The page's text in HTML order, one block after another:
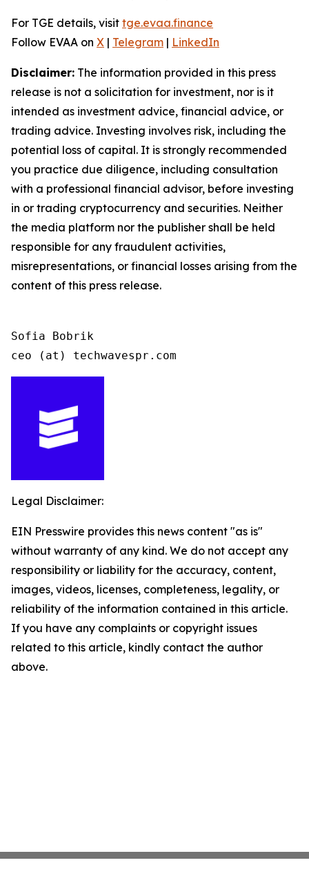
For TGE details, visit tge.evaa.finance
Follow EVAA on X | Telegram | LinkedIn
Disclaimer: The information provided in this press
release is not a solicitation for investment, nor is it
intended as investment advice, financial advice, or
trading advice. Investing involves risk, including the
potential loss of capital. It is strongly recommended
you practice due diligence, including consultation
with a professional financial advisor, before investing
in or trading cryptocurrency and securities. Neither
the media platform nor the publisher shall be held
responsible for any fraudulent activities,
misrepresentations, or financial losses arising from the
content of this press release.
Sofia Bobrik
ceo (at) techwavespr.com
Legal Disclaimer:
EIN Presswire provides this news content "as is"
without warranty of any kind. We do not accept any
responsibility or liability for the accuracy, content,
images, videos, licenses, completeness, legality, or
reliability of the information contained in this article.
If you have any complaints or copyright issues
related to this article, kindly contact the author
above.